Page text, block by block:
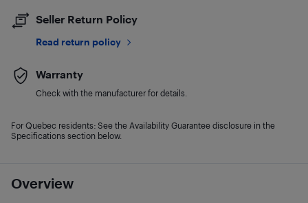
Overview
Seller Return Policy
Read return policy
Warranty
Check with the manufacturer for details.
For Quebec residents: See the Availability Guarantee disclosure in the
Specifications section below.